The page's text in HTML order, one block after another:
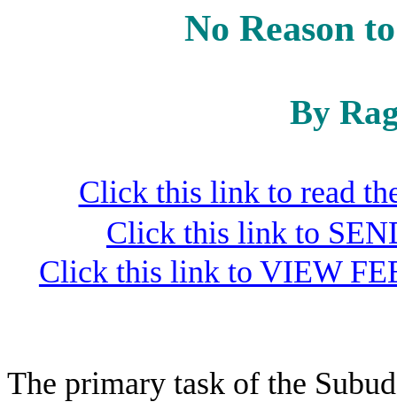
No Reason
By
Click this link to read
Click this link to
Click this link to VIEW
The primary task of the